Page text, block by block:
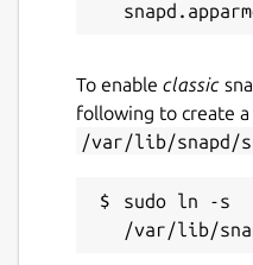
To enable classic
following to create
/var/lib/snapd/
sudo ln -s